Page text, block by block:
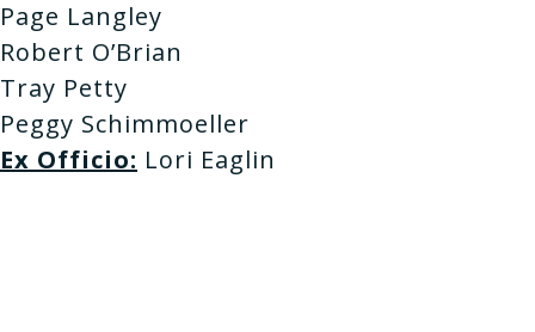
Page Langley
Robert O’Brian
Tray Petty
Peggy Schimmoeller
Ex Officio: Lori Eaglin